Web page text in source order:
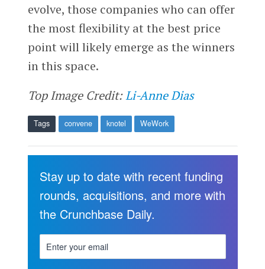
evolve, those companies who can offer
the most flexibility at the best price
point will likely emerge as the winners
in this space.
Top Image Credit:Li-Anne Dias
Tags convene knotel WeWork
Stay up to date with recent funding
rounds, acquisitions, and more with
the Crunchbase Daily.